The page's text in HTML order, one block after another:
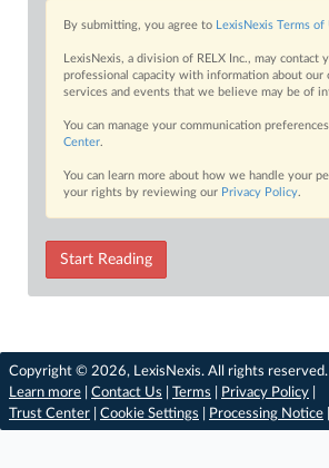
By submitting, you agree to LexisNexis Terms of
LexisNexis, a division of RELX Inc., may contact
professional capacity with information about our
services and events that we believe may be of
You can manage your communication
Center.
You can learn more about how we handle your
your rights by reviewing our Privacy Policy.
Start Reading
Copyright © 2026, LexisNexis. All rights reserved. |
Learn more
Contact Us Terms Privacy Policy
Trust Center
Cookie Settings Processing Notice